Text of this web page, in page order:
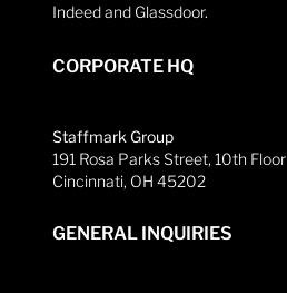
Indeed and Glassdoor.
CORPORATE HQ
Staffmark Group
191 Rosa Parks Street, 10th Floor
Cincinnati, OH 45202
GENERAL INQUIRIES